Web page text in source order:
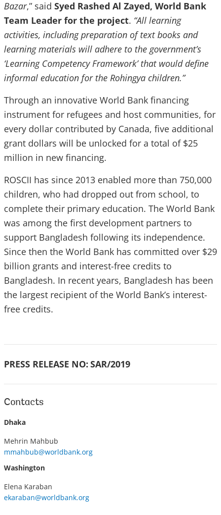
Bazar,” said Syed Rashed Al Zayed, World Bank
Team Leader for the project. “All learning
activities, including preparation of text books and
learning materials will adhere to the government’s
‘Learning Competency Framework’ that would define
informal education for the Rohingya children.”
Through an innovative World Bank financing
instrument for refugees and host communities, for
every dollar contributed by Canada, five additional
grant dollars will be unlocked for a total of $25
million in new financing.
ROSCII has since 2013 enabled more than 750,000
children, who had dropped out from school, to
complete their primary education. The World Bank
was among the first development partners to
support Bangladesh following its independence.
Since then the World Bank has committed over $29
billion grants and interest-free credits to
Bangladesh. In recent years, Bangladesh has been
the largest recipient of the World Bank’s interest-
free credits.
PRESS RELEASE NO: SAR/2019
Contacts
Dhaka
Mehrin Mahbub
mmahbub@worldbank.org
Washington
Elena Karaban
ekaraban@worldbank.org